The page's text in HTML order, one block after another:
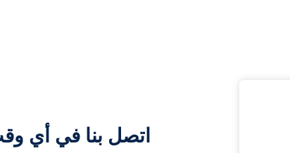
اتصل بنا في أي